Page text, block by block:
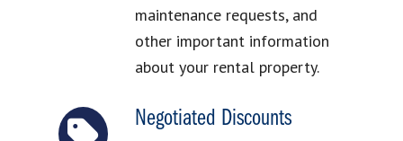
maintenance requests, and
other important information
about your rental property.
Negotiated Discounts